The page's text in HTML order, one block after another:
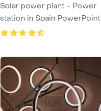
Solar power plant - Power
station in Spain PowerPoint
Template Ba ...